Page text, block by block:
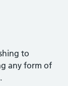
to
any form of